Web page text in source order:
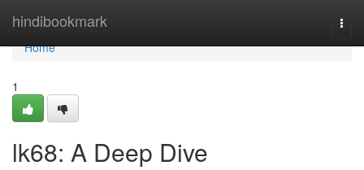
hindibookmark
Home
Home
1
lk68: A Deep Dive